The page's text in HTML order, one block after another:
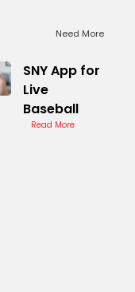
Need More
SNY App for
Live
Baseball
Read More